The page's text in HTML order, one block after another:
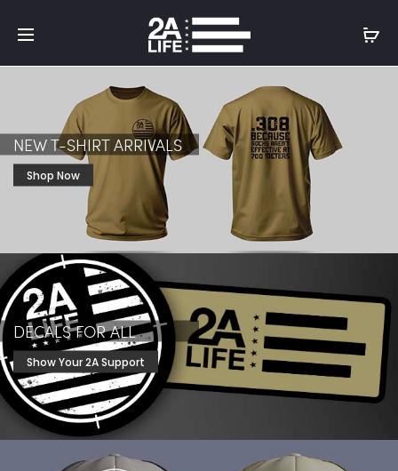
NEW T-SHIRT ARRIVALS
Shop Now
DECALS FOR ALL
Show Your 2A Support